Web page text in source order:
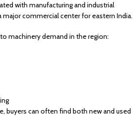
with manufacturing and industrial
major commercial center for eastern India.
machinery demand in the region:
buyers can often find both new and used